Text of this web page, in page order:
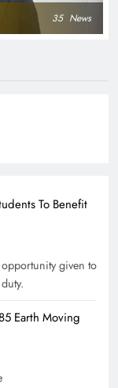
35 News
To Benefit
given to
Earth Moving